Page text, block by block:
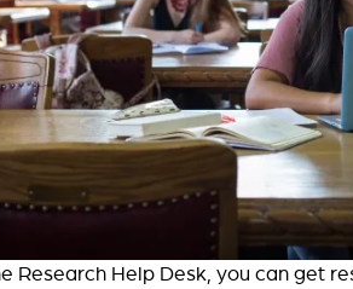
Research Help Desk, you can get